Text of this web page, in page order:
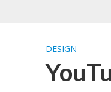
DESIGN